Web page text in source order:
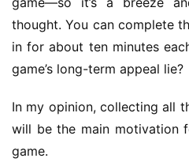
h
s
C
l
u
thought. You can complete
in for about ten minutes
game’s long-term appeal lie?
In my opinion, collecting all
will be the main motivation
game.